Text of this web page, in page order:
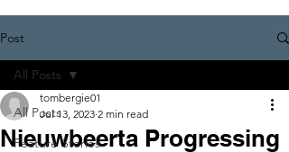
Post
All Posts
Feature Stories
All Posts
Nieuwbeerta Progressing
tombergie01
Jul 13, 2023 2 min read